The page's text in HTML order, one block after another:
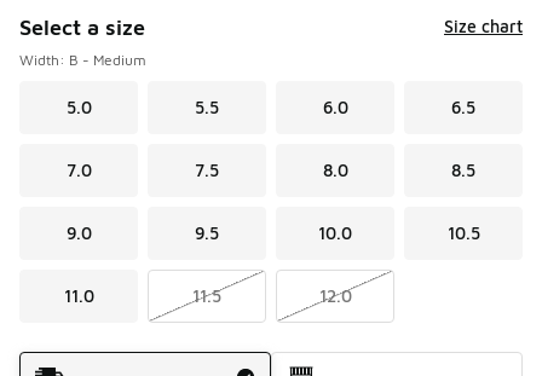
Select a size Size chart
Width: B - Medium
5.0 5.5 6.0 6.5
7.0 7.5 8.0 8.5
9.0 9.5 10.0 10.5
11.0 11.5 12.0
Shipping Method